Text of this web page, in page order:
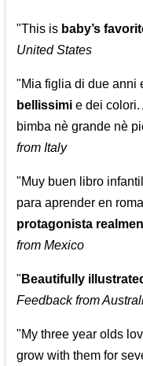
"This is baby’s
United States
"Mia figlia di due anni
bellissimi e dei colori.
bimba nè grande nè
from Italy
"Muy buen libro
para aprender en
protagonista
from Mexico
" Beautifully
Feedback from
"My three year olds
grow with them for